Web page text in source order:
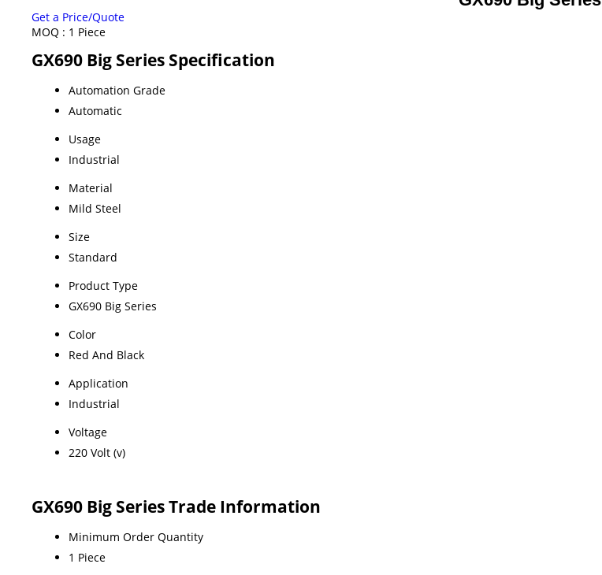
Get a Price/Quote
MOQ : 1 Piece
GX690 Big Series Specification
Automation Grade
Automatic
Usage
Industrial
Material
Mild Steel
Size
Standard
Product Type
GX690 Big Series
Color
Red And Black
Application
Industrial
Voltage
220 Volt (v)
GX690 Big Series Trade Information
Minimum Order Quantity
1 Piece